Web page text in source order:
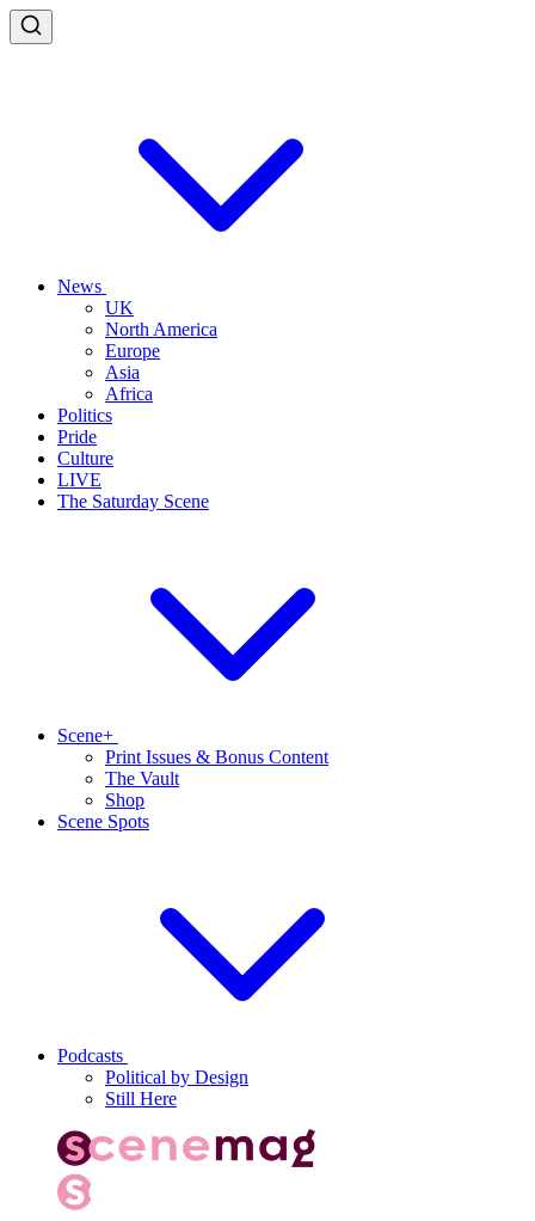
News
UK
North America
Europe
Asia
Africa
Politics
Pride
Culture
LIVE
The Saturday Scene
Scene+
Print Issues & Bonus Content
The Vault
Shop
Scene Spots
Podcasts
Political by Design
Still Here